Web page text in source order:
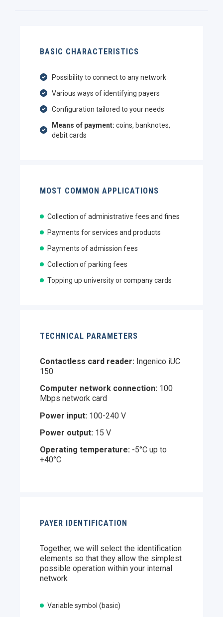
BASIC CHARACTERISTICS
Possibility to connect to any network
Various ways of identifying payers
Configuration tailored to your needs
Means of payment: coins, banknotes,
debit cards
MOST COMMON APPLICATIONS
Collection of administrative fees and fines
Payments for services and products
Payments of admission fees
Collection of parking fees
Topping up university or company cards
TECHNICAL PARAMETERS
Contactless card reader: Ingenico iUC
150
Computer network connection: 100
Mbps network card
Power input: 100-240 V
Power output: 15 V
Operating temperature: -5°C up to
+40°C
PAYER IDENTIFICATION
Together, we will select the identification
elements so that they allow the simplest
possible operation within your internal
network
Variable symbol (basic)